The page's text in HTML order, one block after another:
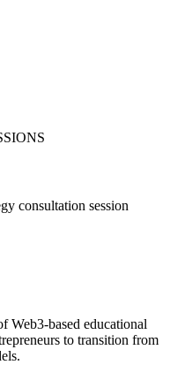
consultation session
Web3-based educational
to transition from